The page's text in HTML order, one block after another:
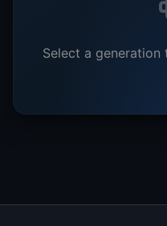
Select a generation